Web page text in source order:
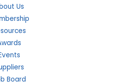
Us
Board